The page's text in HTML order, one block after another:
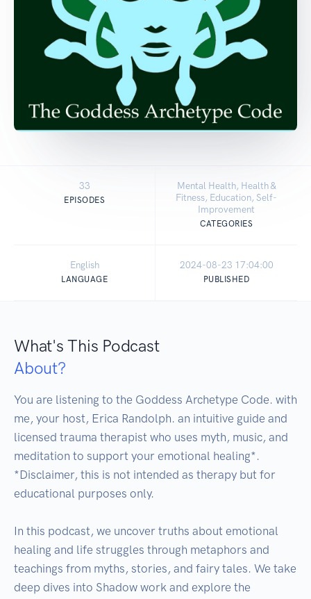
33
EPISODES
Mental Health, Health &
Fitness, Education, Self-
Improvement
CATEGORIES
English
LANGUAGE
2024-08-23 17:04:00
PUBLISHED
What's This Podcast
About?
You are listening to the Goddess Archetype Code. with
me, your host, Erica Randolph. an intuitive guide and
licensed trauma therapist who uses myth, music, and
meditation to support your emotional healing*.
*Disclaimer, this is not intended as therapy but for
educational purposes only.
In this podcast, we uncover truths about emotional
healing and life struggles through metaphors and
teachings from myths, stories, and fairy tales. We take
deep dives into Shadow work and explore the